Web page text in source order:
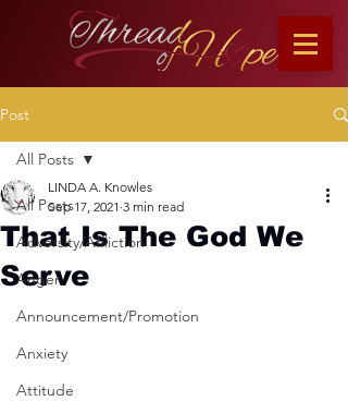
Post
All Posts
Adversity/Affliction
Anger
Announcement/Promotion
Anxiety
Attitude
All Posts
That Is The God We
Serve
LINDA A. Knowles
Sep 17, 2021 3 min read